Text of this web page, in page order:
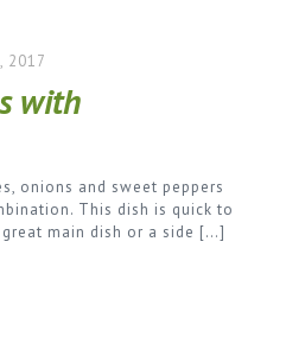
2017
with
onions and sweet peppers
This dish is quick to
main dish or a side […]